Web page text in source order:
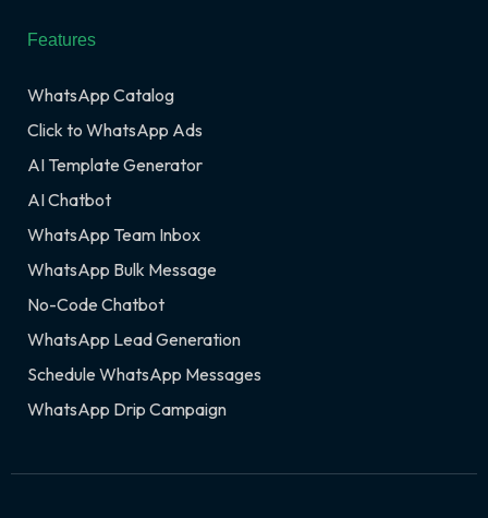
Features
WhatsApp Catalog
Click to WhatsApp Ads
AI Template Generator
AI Chatbot
WhatsApp Team Inbox
WhatsApp Bulk Message
No-Code Chatbot
WhatsApp Lead Generation
Schedule WhatsApp Messages
WhatsApp Drip Campaign